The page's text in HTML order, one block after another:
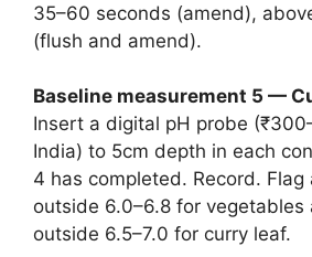
35–60 seconds (amend),
(flush and amend).
Baseline measurement 5 —
Insert a digital pH probe
India) to 5cm depth in each
4 has completed. Record. Flag
outside 6.0–6.8 for vegetables
outside 6.5–7.0 for curry leaf.